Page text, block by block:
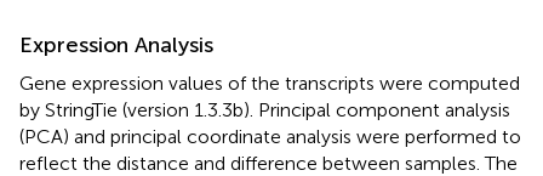
Expression Analysis
Gene expression values of the transcripts were computed
by StringTie (version 1.3.3b). Principal component analysis
(PCA) and principal coordinate analysis were performed to
reflect the distance and difference between samples. The